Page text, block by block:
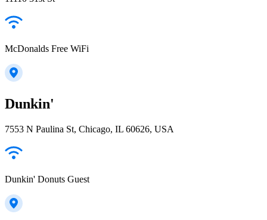
McDonalds Free WiFi
Dunkin'
7553 N Paulina St, Chicago, IL 60626, USA
Dunkin' Donuts Guest